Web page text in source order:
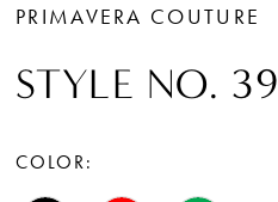
PRIMAVERA COUTURE
STYLE NO.
COLOR: